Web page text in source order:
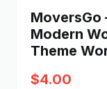
MoversGo
Modern
Theme
$4.00